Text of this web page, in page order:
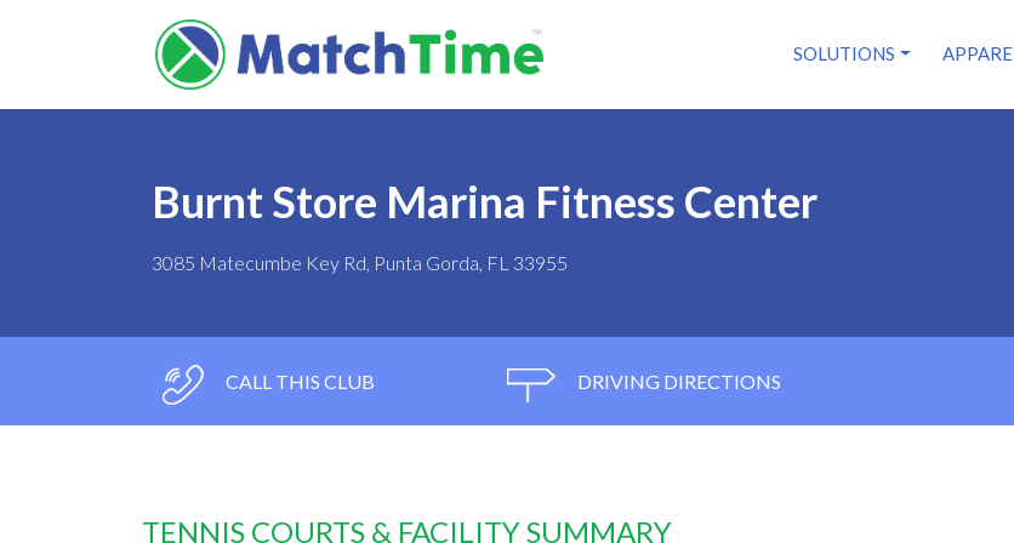
SOLUTIONS
Burnt Store Marina Fitness Center
3085 Matecumbe Key Rd, Punta Gorda, FL 33955
CALL THIS CLUB DRIVING DIRECTIONS
TENNIS COURTS & FACILITY SUMMARY